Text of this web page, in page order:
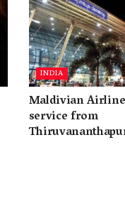
INDIA
Maldivian
service from